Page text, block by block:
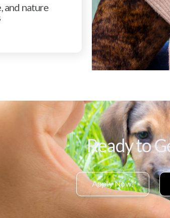
and nature
Ready to
Apply Now!